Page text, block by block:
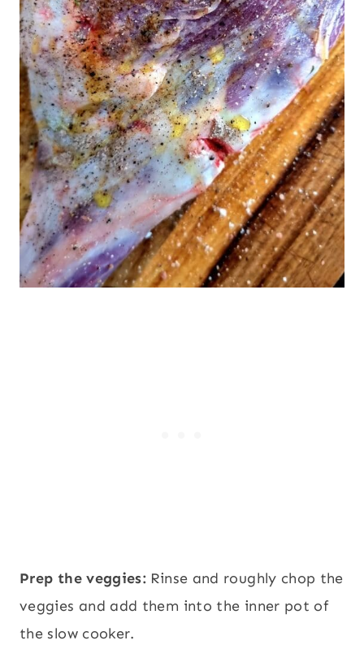
Prep the veggies: Rinse and roughly chop the
veggies and add them into the inner pot of
the slow cooker.